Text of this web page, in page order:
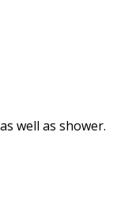
well as shower.